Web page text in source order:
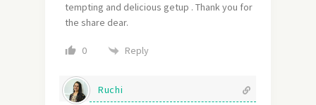
tempting and delicious getup . Thank you for
the share dear.
0 Reply
Ruchi